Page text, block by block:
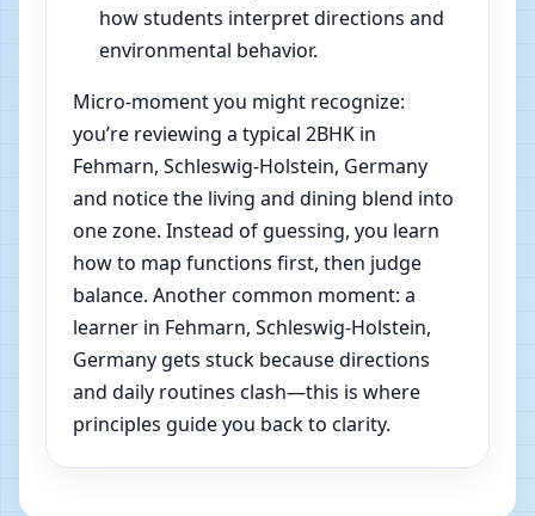
how students interpret directions and
environmental behavior.
Micro-moment you might recognize:
you’re reviewing a typical 2BHK in
Fehmarn, Schleswig-Holstein, Germany
and notice the living and dining blend into
one zone. Instead of guessing, you learn
how to map functions first, then judge
balance. Another common moment: a
learner in Fehmarn, Schleswig-Holstein,
Germany gets stuck because directions
and daily routines clash—this is where
principles guide you back to clarity.